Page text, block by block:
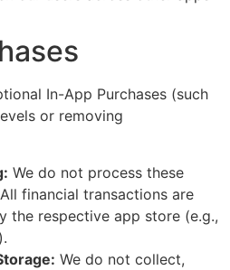
In-App Purchases (such
or removing
We do not process these
financial transactions are
the respective app store (e.g.,
We do not collect,